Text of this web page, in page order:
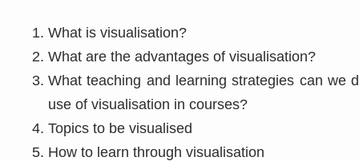
What is visualisation?
What are the advantages of visualisation?
What teaching and learning strategies can we
use of visualisation in courses?
Topics to be visualised
How to learn through visualisation